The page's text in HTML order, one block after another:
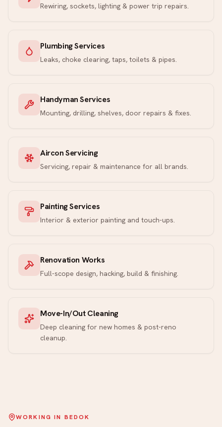
Rewiring, sockets, lighting & power trip repairs.
Plumbing Services
Leaks, choke clearing, taps, toilets & pipes.
Handyman Services
Mounting, drilling, shelves, door repairs & fixes.
Aircon Servicing
Servicing, repair & maintenance for all brands.
Painting Services
Interior & exterior painting and touch-ups.
Renovation Works
Full-scope design, hacking, build & finishing.
Move-In/Out Cleaning
Deep cleaning for new homes & post-reno
cleanup.
WORKING IN BEDOK